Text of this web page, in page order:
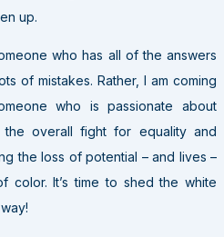
up.
who has all of the answers
of mistakes. Rather, I am coming
who is passionate about
overall fight for equality and
the loss of potential – and lives –
It’s time to shed the white